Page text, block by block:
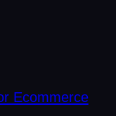
Ecommerce